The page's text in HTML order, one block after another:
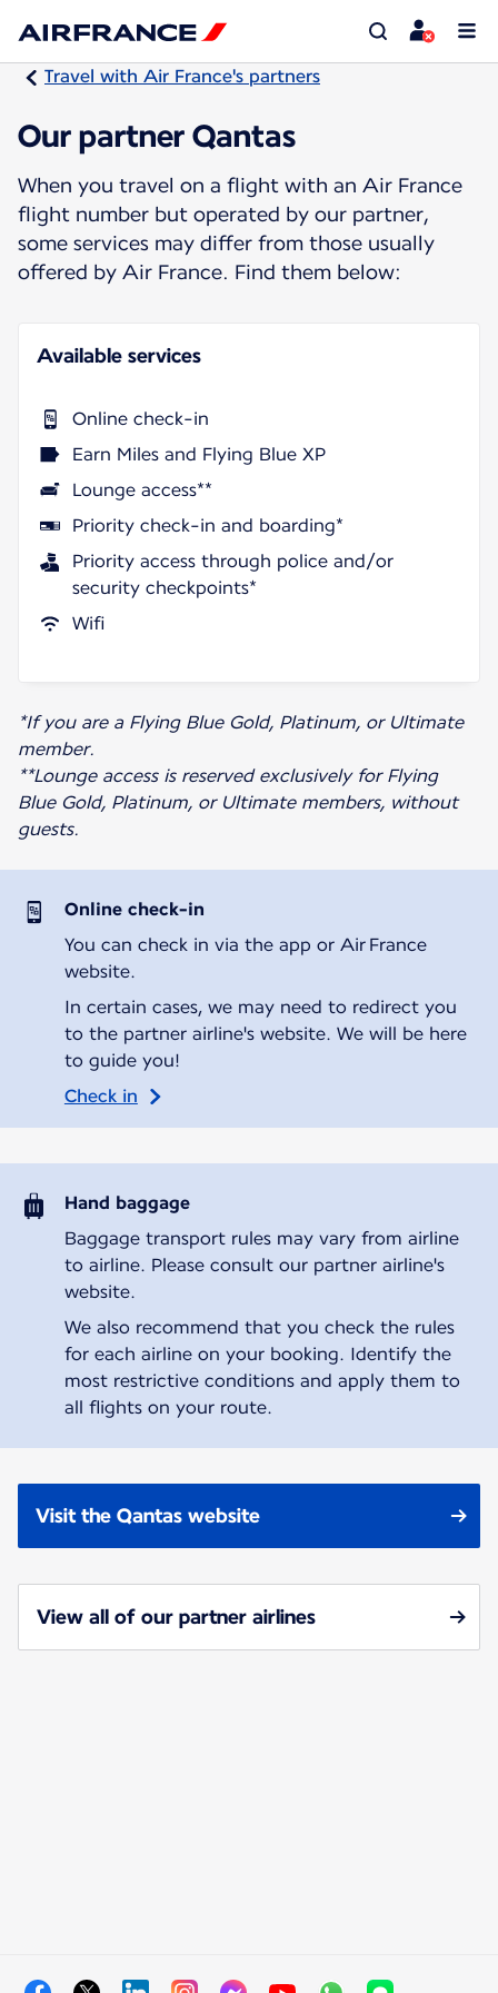
Travel with Air France's partners
Our partner Qantas
When you travel on a flight with an Air France
flight number but operated by our partner,
some services may differ from those usually
offered by Air France. Find them below:
Available services
Online check-in
Earn Miles and Flying Blue XP
Lounge access**
Priority check-in and boarding*
Priority access through police and/or
security checkpoints*
Wifi
*If you are a Flying Blue Gold, Platinum, or Ultimate
member.
**Lounge access is reserved exclusively for Flying
Blue Gold, Platinum, or Ultimate members, without
guests.
Online check-in
You can check in via the app or Air France
website.
In certain cases, we may need to redirect you
to the partner airline's website. We will be here
to guide you!
Check in
Hand baggage
Baggage transport rules may vary from airline
to airline. Please consult our partner airline's
website.
We also recommend that you check the rules
for each airline on your booking. Identify the
most restrictive conditions and apply them to
all flights on your route.
Visit the Qantas website
View all of our partner airlines